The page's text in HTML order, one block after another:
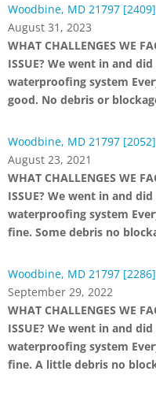
Woodbine, MD 21797 [2409]
August 31, 2023
WHAT CHALLENGES WE
ISSUE? We went in and
waterproofing system
good. No debris or
Woodbine, MD 21797 [2052]
August 23, 2021
WHAT CHALLENGES WE
ISSUE? We went in and
waterproofing system
fine. Some debris no
Woodbine, MD 21797 [2286]
September 29, 2022
WHAT CHALLENGES WE
ISSUE? We went in and
waterproofing system
fine. A little debris no